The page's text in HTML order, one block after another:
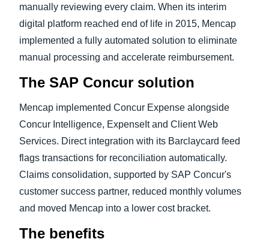
manually reviewing every claim. When its interim
digital platform reached end of life in 2015, Mencap
implemented a fully automated solution to eliminate
manual processing and accelerate reimbursement.
The SAP Concur solution
Mencap implemented Concur Expense alongside
Concur Intelligence, ExpenseIt and Client Web
Services. Direct integration with its Barclaycard feed
flags transactions for reconciliation automatically.
Claims consolidation, supported by SAP Concur's
customer success partner, reduced monthly volumes
and moved Mencap into a lower cost bracket.
The benefits